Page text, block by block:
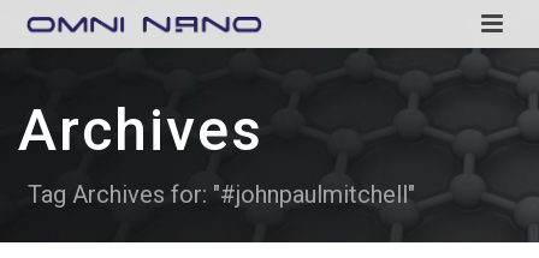
Archives
Tag Archives for: "#johnpaulmitchell"